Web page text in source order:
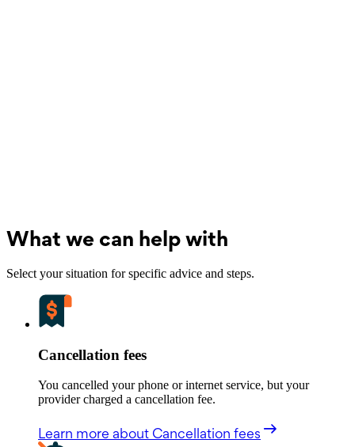
What we can help with
Select your situation for specific advice and steps.
Cancellation fees
You cancelled your phone or internet service, but your
provider charged a cancellation fee.
Learn more about Cancellation fees